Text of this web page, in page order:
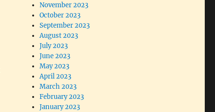
November 2023
October 2023
September 2023
August 2023
July 2023
June 2023
May 2023
April 2023
March 2023
February 2023
January 2023